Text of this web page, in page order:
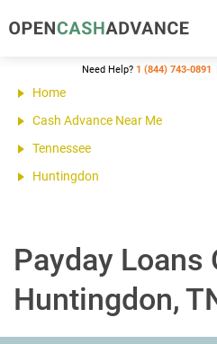
Need Help? 1 (844) 743-0891
Home
Cash Advance Near Me
Tennessee
Huntingdon
Payday Loans
Huntingdon,